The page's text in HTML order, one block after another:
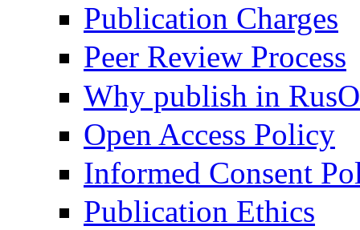
Publication Charges
Peer Review Process
Why publish in
Open Access Policy
Informed Consent
Publication Ethics